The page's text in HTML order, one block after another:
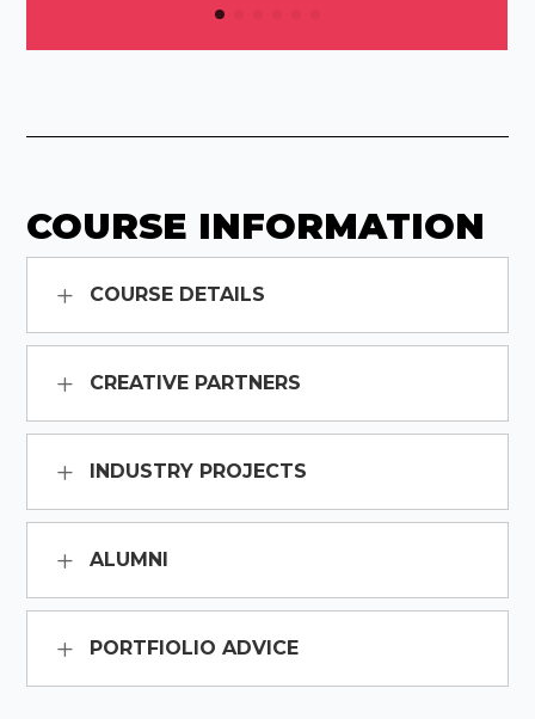
COURSE INFORMATION
COURSE DETAILS
CREATIVE PARTNERS
INDUSTRY PROJECTS
ALUMNI
PORTFIOLIO ADVICE